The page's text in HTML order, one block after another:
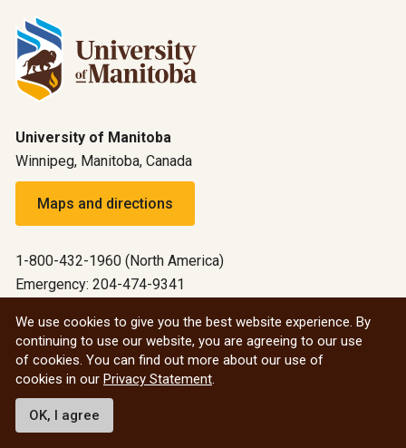
University of Manitoba
Winnipeg, Manitoba, Canada
Maps and directions
1-800-432-1960 (North America)
Emergency: 204-474-9341
All social
© 2026 University of Manitoba
We use cookies to give you the best website experience. By
continuing to use our website, you are agreeing to our use
of cookies. You can find out more about our use of
cookies in our Privacy Statement
OK, I agree